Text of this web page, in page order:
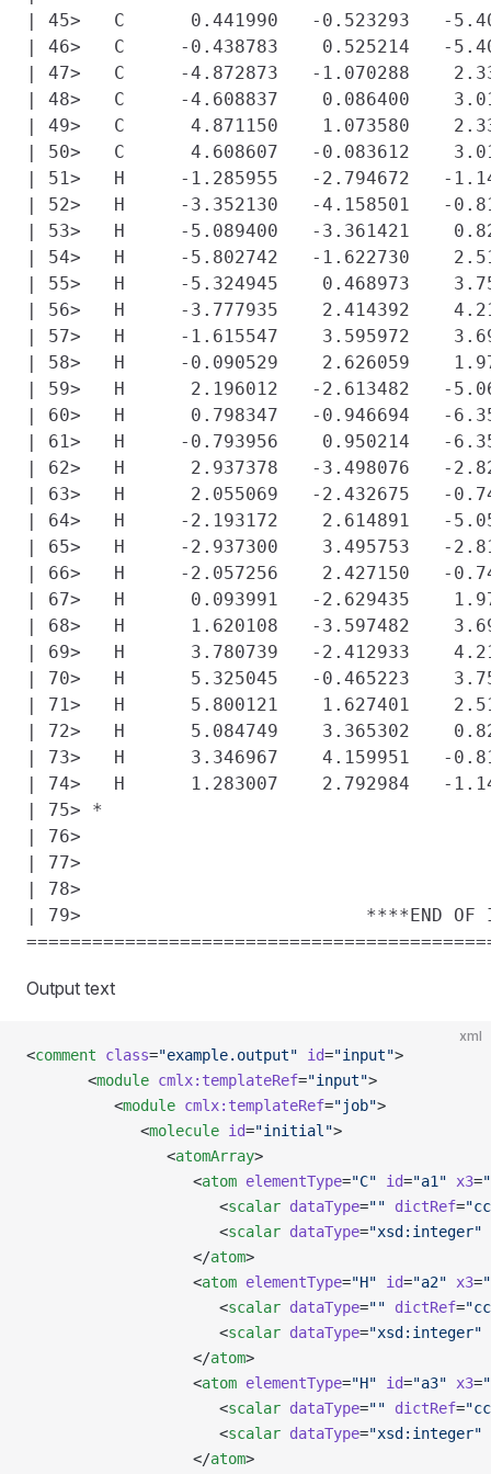
| 45>   C      0.441990   -0.523293   -
| 46>   C     -0.438783    0.525214   -
| 47>   C     -4.872873   -1.070288
| 48>   C     -4.608837    0.086400
| 49>   C      4.871150    1.073580
| 50>   C      4.608607   -0.083612
| 51>   H     -1.285955   -2.794672   -
| 52>   H     -3.352130   -4.158501   -
| 53>   H     -5.089400   -3.361421
| 54>   H     -5.802742   -1.622730
| 55>   H     -5.324945    0.468973
| 56>   H     -3.777935    2.414392
| 57>   H     -1.615547    3.595972
| 58>   H     -0.090529    2.626059
| 59>   H      2.196012   -2.613482   -
| 60>   H      0.798347   -0.946694   -
| 61>   H     -0.793956    0.950214   -
| 62>   H      2.937378   -3.498076   -
| 63>   H      2.055069   -2.432675   -
| 64>   H     -2.193172    2.614891   -
| 65>   H     -2.937300    3.495753   -
| 66>   H     -2.057256    2.427150   -
| 67>   H      0.093991   -2.629435
| 68>   H      1.620108   -3.597482
| 69>   H      3.780739   -2.412933
| 70>   H      5.325045   -0.465223
| 71>   H      5.800121    1.627401
| 72>   H      5.084749    3.365302
| 73>   H      3.346967    4.159951   -
| 74>   H      1.283007    2.792984   -
| 75> *
| 76>
| 77>
| 78>
| 79>                          ****END OF
Output text
xml
<comment class="example.output" id="input">
       <
module cmlx:templateRef="input">
          <
module cmlx:templateRef="job">
             <
molecule id="initial">
                <
atomArray>
                   <
atom elementType="C" id="a1" x3=
                      <
scalar dataType="" dictRef=
                      <
scalar dataType="xsd:integer"
                   </
atom>
                   <
atom elementType="H" id="a2" x3=
                      <
scalar dataType="" dictRef=
                      <
scalar dataType="xsd:integer"
                   </
atom>
                   <
atom elementType="H" id="a3" x3=
                      <
scalar dataType="" dictRef=
                      <
scalar dataType="xsd:integer"
                   </
atom>